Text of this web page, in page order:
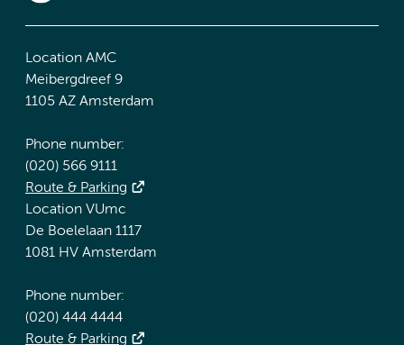
Location AMC
Meibergdreef 9
1105 AZ Amsterdam
Phone number:
(020) 566 9111
Route & Parking
Location VUmc
De Boelelaan 1117
1081 HV Amsterdam
Phone number:
(020) 444 4444
Route & Parking